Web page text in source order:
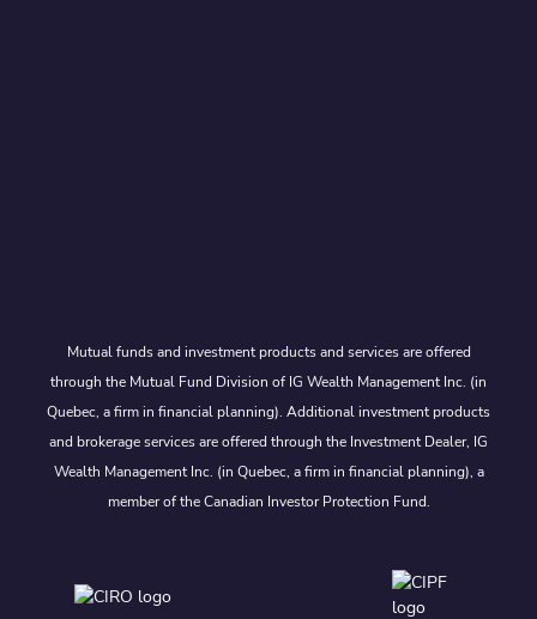
Mutual funds and investment products and services are offered
through the Mutual Fund Division of IG Wealth Management Inc. (in
Quebec, a firm in financial planning). Additional investment products
and brokerage services are offered through the Investment Dealer, IG
Wealth Management Inc. (in Quebec, a firm in financial planning), a
member of the Canadian Investor Protection Fund.